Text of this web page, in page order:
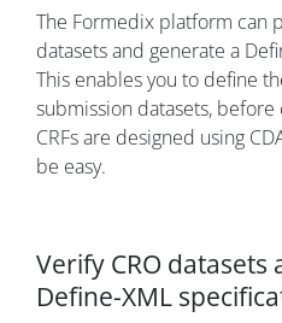
The Formedix platform can
datasets and generate a
This enables you to define
submission datasets,
CRFs are designed using
be easy.
Verify CRO datasets
Define-XML